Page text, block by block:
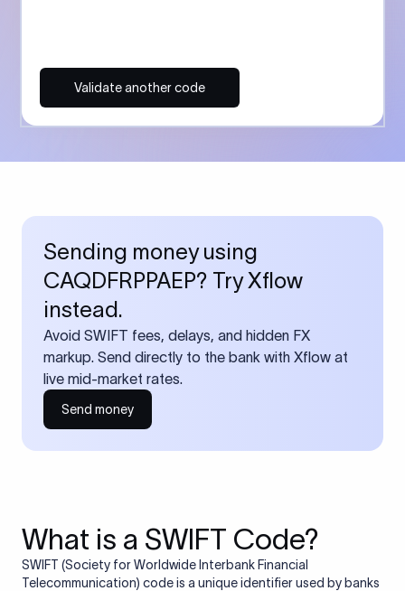
Validate another code
Sending money using
CAQDFRPPAEP? Try Xflow
instead.
Avoid SWIFT fees, delays, and hidden FX
markup. Send directly to the bank with Xflow at
live mid-market rates.
Send money
What is a SWIFT Code?
SWIFT (Society for Worldwide Interbank Financial
Telecommunication) code is a unique identifier used by banks